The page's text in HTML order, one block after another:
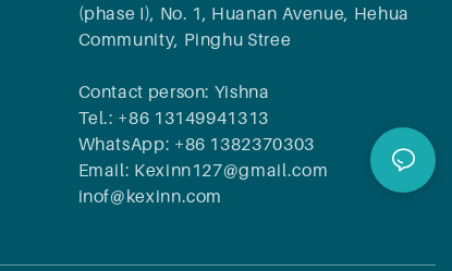
(phase I), No. 1, Huanan Avenue, Hehua
Community, Pinghu Stree
Contact person: Yishna
Tel.: +86 13149941313
WhatsApp: +86 1382370303
Email: Kexinn127@gmail.com
inof@kexinn.com